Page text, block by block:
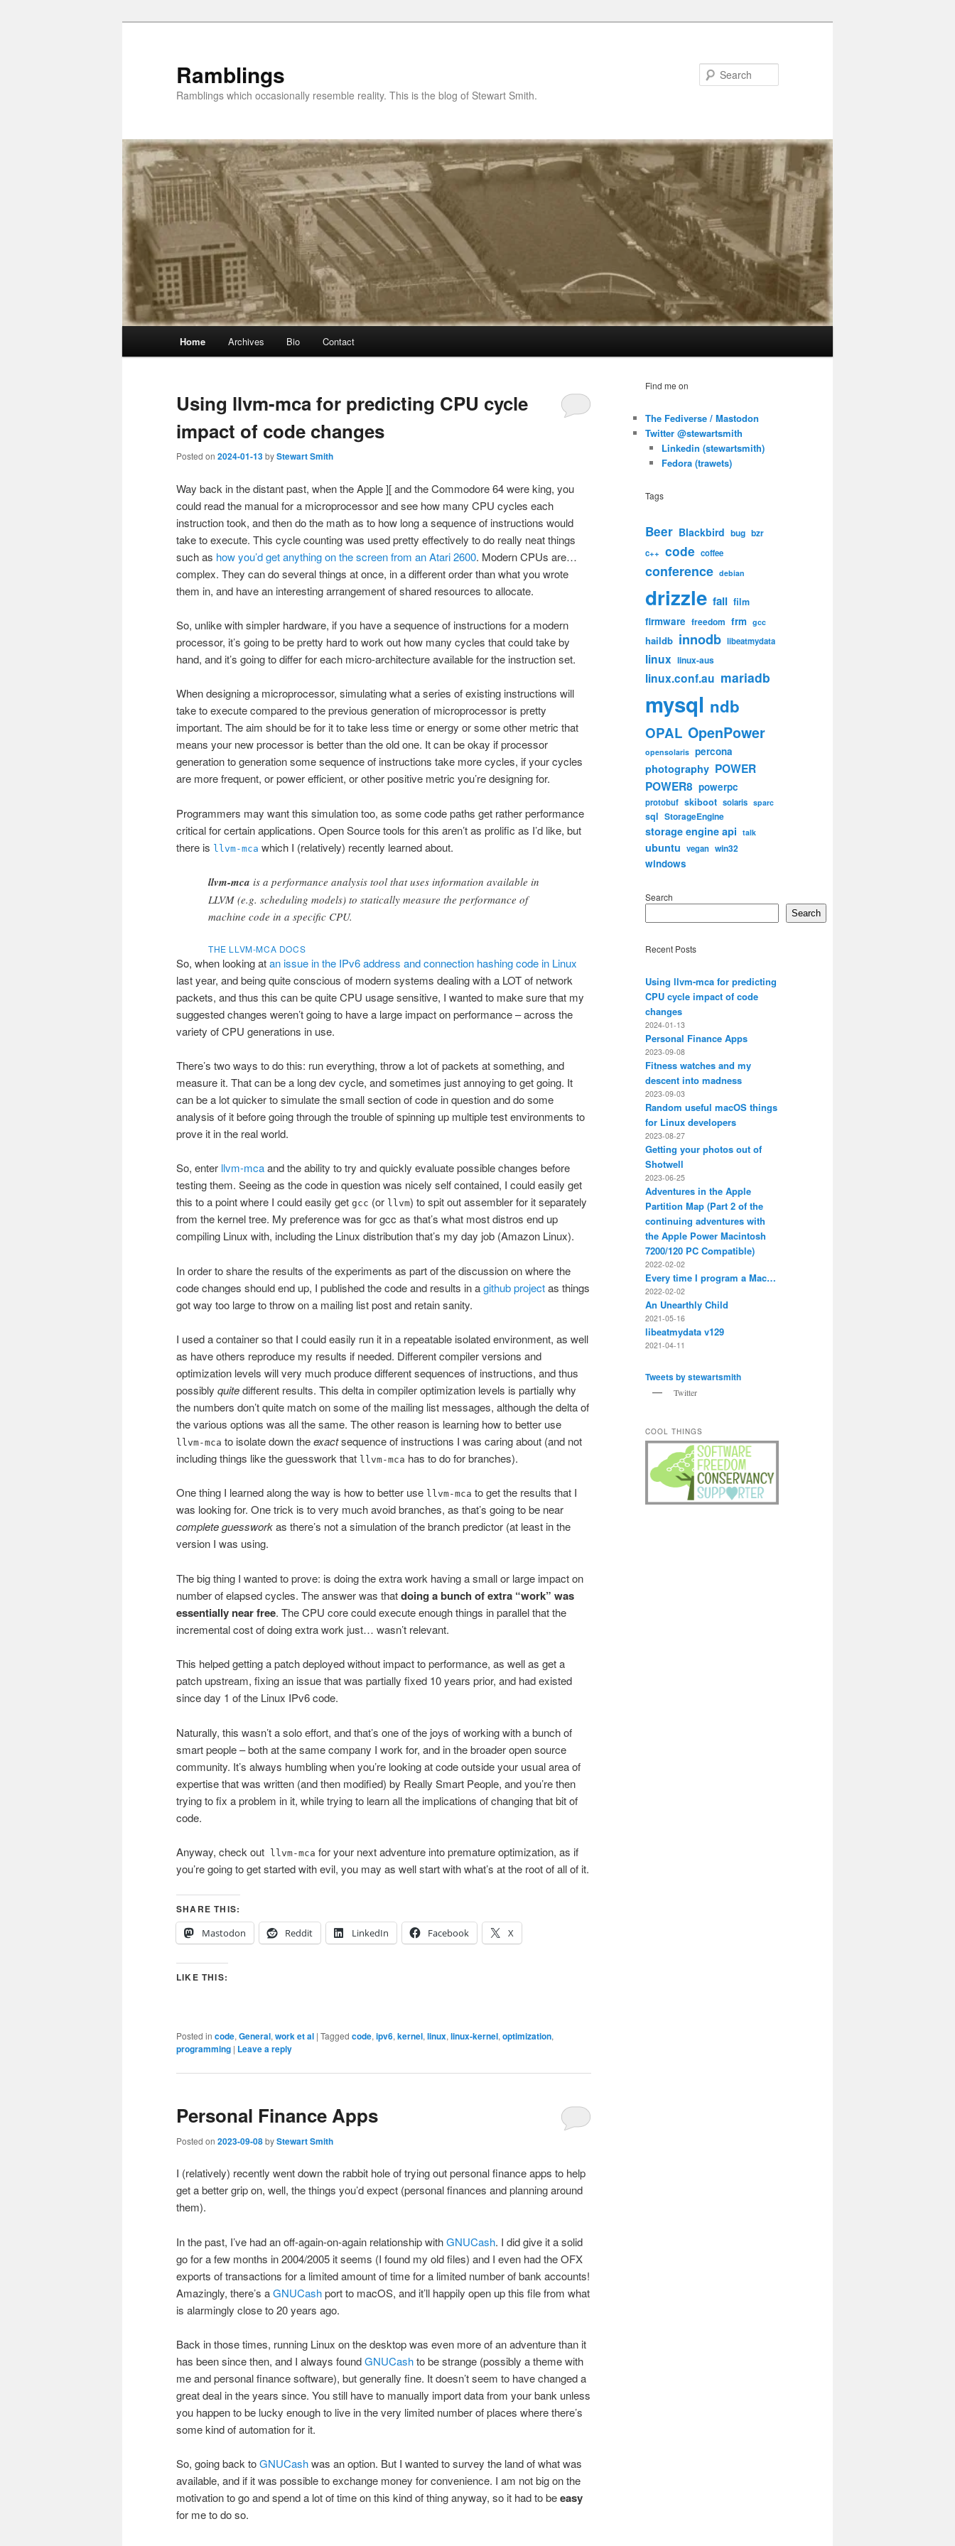
Ramblings
Ramblings which occasionally resemble reality. This is the blog of Stewart Smith.
Home Archives Bio Contact
Using llvm-mca for predicting CPU cycle
impact of code changes
Posted on 2024-01-13byStewart Smith
Way back in the distant past, when the Apple ][ and the Commodore 64 were king, you
could read the manual for a microprocessor and see how many CPU cycles each
instruction took, and then do the math as to how long a sequence of instructions would
take to execute. This cycle counting was used pretty effectively to do really neat things
such as how you’d get anything on the screen from an Atari 2600. Modern CPUs are…
complex. They can do several things at once, in a different order than what you wrote
them in, and have an interesting arrangement of shared resources to allocate.
So, unlike with simpler hardware, if you have a sequence of instructions for a modern
processor, it’s going to be pretty hard to work out how many cycles that could take by
hand, and it’s going to differ for each micro-architecture available for the instruction set.
When designing a microprocessor, simulating what a series of existing instructions will
take to execute compared to the previous generation of microprocessor is pretty
important. The aim should be for it to take less time or energy or some other metric that
means your new processor is better than the old one. It can be okay if processor
generation to generation some sequence of instructions take more cycles, if your cycles
are more frequent, or power efficient, or other positive metric you’re designing for.
Programmers may want this simulation too, as some code paths get rather performance
critical for certain applications. Open Source tools for this aren’t as prolific as I’d like, but
there is llvm-mca which I (relatively) recently learned about.
llvm-mca is a performance analysis tool that uses information available in
LLVM (e.g. scheduling models) to statically measure the performance of
machine code in a specific CPU.
THE LLVM-MCA DOCS
So, when looking atan issue in the IPv6 address and connection hashing code in Linux
last year, and being quite conscious of modern systems dealing with a LOT of network
packets, and thus this can be quite CPU usage sensitive, I wanted to make sure that my
suggested changes weren’t going to have a large impact on performance – across the
variety of CPU generations in use.
There’s two ways to do this: run everything, throw a lot of packets at something, and
measure it. That can be a long dev cycle, and sometimes just annoying to get going. It
can be a lot quicker to simulate the small section of code in question and do some
analysis of it before going through the trouble of spinning up multiple test environments to
prove it in the real world.
So, enter llvm-mcaand the ability to try and quickly evaluate possible changes before
testing them. Seeing as the code in question was nicely self contained, I could easily get
this to a point where I could easily get gcc (or llvm) to spit out assembler for it separately
from the kernel tree. My preference was for gcc as that’s what most distros end up
compiling Linux with, including the Linux distribution that’s my day job (Amazon Linux).
In order to share the results of the experiments as part of the discussion on where the
code changes should end up, I published the code and results in agithub projectas things
got way too large to throw on a mailing list post and retain sanity.
I used a container so that I could easily run it in a repeatable isolated environment, as well
as have others reproduce my results if needed. Different compiler versions and
optimization levels will very much produce different sequences of instructions, and thus
possibly quitedifferent results. This delta in compiler optimization levels is partially why
the numbers don’t quite match on some of the mailing list messages, although the delta of
the various options was all the same. The other reason is learning how to better use
llvm-mca to isolate down theexactsequence of instructions I was caring about (and not
including things like the guesswork that llvm-mca has to do for branches).
One thing I learned along the way is how to better use llvm-mca to get the results that I
was looking for. One trick is to very much avoid branches, as that’s going to be near
complete guessworkas there’s not a simulation of the branch predictor (at least in the
version I was using.
The big thing I wanted to prove: is doing the extra work having a small or large impact on
number of elapsed cycles. The answer was thatdoing a bunch of extra “work” was
essentially near free. The CPU core could execute enough things in parallel that the
incremental cost of doing extra work just… wasn’t relevant.
This helped getting a patch deployed without impact to performance, as well as get a
patch upstream, fixing an issue that was partially fixed 10 years prior, and had existed
since day 1 of the Linux IPv6 code.
Naturally, this wasn’t a solo effort, and that’s one of the joys of working with a bunch of
smart people – both at the same company I work for, and in the broader open source
community. It’s always humbling when you’re looking at code outside your usual area of
expertise that was written (and then modified) by Really Smart People, and you’re then
trying to fix a problem in it, while trying to learn all the implications of changing that bit of
code.
Anyway, check out llvm-mca for your next adventure into premature optimization, as if
you’re going to get started with evil, you may as well start with what’s at the root of all of it.
SHARE THIS:
Mastodon
Reddit LinkedIn Facebook X
LIKE THIS:
Posted in code, General, work et al | Tagged code, ipv6, kernel, linux, linux-kernel, optimization,
programming | Leave a reply
Personal Finance Apps
Posted on 2023-09-08byStewart Smith
I (relatively) recently went down the rabbit hole of trying out personal finance apps to help
get a better grip on, well, the things you’d expect (personal finances and planning around
them).
In the past, I’ve had an off-again-on-again relationship withGNUCash. I did give it a solid
go for a few months in 2004/2005 it seems (I found my old files) and I even had the OFX
exports of transactions for a limited amount of time for a limited number of bank accounts!
Amazingly, there’s aGNUCashport to macOS, and it’ll happily open up this file from what
is alarmingly close to 20 years ago.
Back in those times, running Linux on the desktop was even more of an adventure than it
has been since then, and I always foundGNUCashto be strange (possibly a theme with
me and personal finance software), but generally fine. It doesn’t seem to have changed a
great deal in the years since. You still have to manually import data from your bank unless
you happen to be lucky enough to live in the very limited number of places where there’s
some kind of automation for it.
So, going back toGNUCashwas an option. But I wanted to survey the land of what was
available, and if it was possible to exchange money for convenience. I am not big on the
motivation to go and spend a lot of time on this kind of thing anyway, so it had to beeasy
for me to do so.
Find me on
The Fediverse / Mastodon
Twitter @stewartsmith
Linkedin (stewartsmith)
Fedora (trawets)
Tags
Beer Blackbird bug bzr
c++ code coffee
conference debian
drizzle fail film
firmware freedom frm gcc
haildb innodb libeatmydata
linux linux-aus
linux.conf.au mariadb
mysql ndb
OPAL OpenPower
opensolaris percona
photography POWER
POWER8 powerpc
protobuf skiboot solaris sparc
sql StorageEngine
storage engine api talk
ubuntu vegan win32
windows
Search
Search
Recent Posts
Using llvm-mca for predicting
CPU cycle impact of code
changes
2024-01-13
Personal Finance Apps
2023-09-08
Fitness watches and my
descent into madness
2023-09-03
Random useful macOS things
for Linux developers
2023-08-27
Getting your photos out of
Shotwell
2023-06-25
Adventures in the Apple
Partition Map (Part 2 of the
continuing adventures with
the Apple Power Macintosh
7200/120 PC Compatible)
2022-02-02
Every time I program a Mac…
2022-02-02
An Unearthly Child
2021-05-16
libeatmydata v129
2021-04-11
Tweets by stewartsmith
Twitter
COOL THINGS